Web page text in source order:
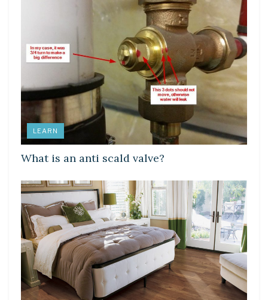
LEARN
What is an anti scald valve?